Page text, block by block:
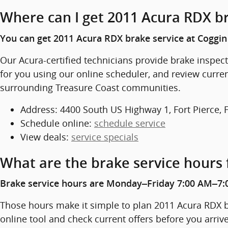
Where can I get 2011 Acura RDX
You can get 2011 Acura RDX brake service at
Our Acura-certified technicians provide brake
for you using our online scheduler, and review
surrounding Treasure Coast communities.
Address: 4400 South US Highway 1, Fort Pierce,
Schedule online: schedule service
View deals: service specials
What are the brake service hours
Brake service hours are Monday–Friday 7:00
Those hours make it simple to plan 2011 Acura
online tool and check current offers before you